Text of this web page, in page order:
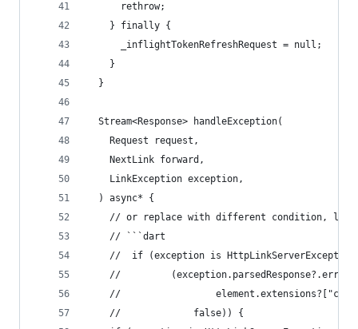
      rethrow;
    } finally {
      _inflightTokenRefreshRequest = null;
    }
  }
  Stream<Response> handleException(
    Request request,
    NextLink forward,
    LinkException exception,
  ) async* {
    // or replace with different condition, like
    // ```dart
//  if (exception is HttpLinkServerException
//
//
    //             false)) {